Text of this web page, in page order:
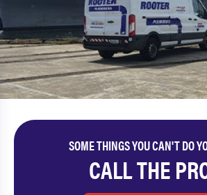
SOME THINGS YOU CAN'T DO
CALL THE